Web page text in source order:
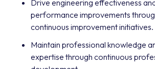
Drive engineering effectiveness
performance improvements
continuous improvement initiatives.
Maintain professional knowledge
expertise through continuous